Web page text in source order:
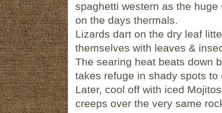
spaghetti western as the
on the days thermals.
Lizards dart on the dry leaf
themselves with leaves &
The searing heat beats down
takes refuge in shady spots
Later, cool off with iced
creeps over the very same